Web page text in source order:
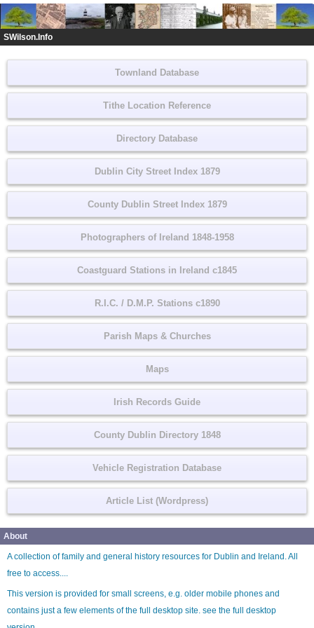
SWilson.Info
Townland Database
Tithe Location Reference
Directory Database
Dublin City Street Index 1879
County Dublin Street Index 1879
Photographers of Ireland 1848-1958
Coastguard Stations in Ireland c1845
R.I.C. / D.M.P. Stations c1890
Parish Maps & Churches
Maps
Irish Records Guide
County Dublin Directory 1848
Vehicle Registration Database
Article List (Wordpress)
About
A collection of family and general history resources for Dublin and Ireland. All
free to access....
This version is provided for small screens, e.g. older mobile phones and
contains just a few elements of the full desktop site. see the full desktop